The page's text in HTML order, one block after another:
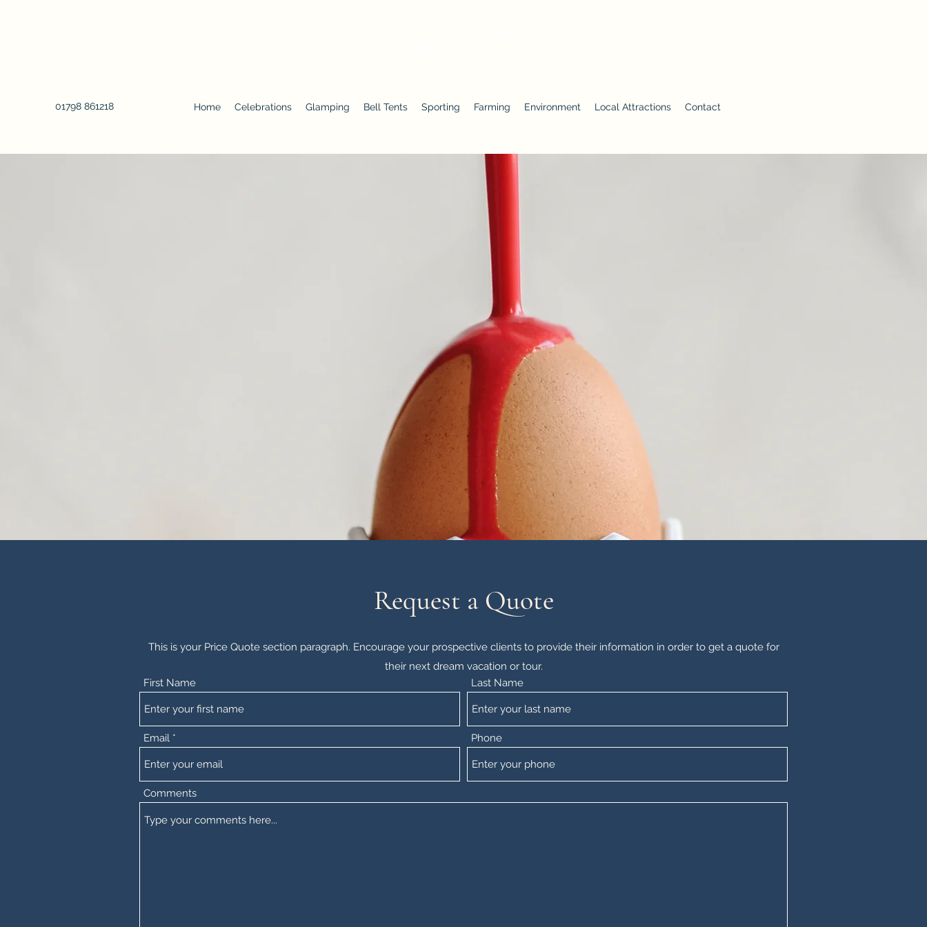
01798 861218 Home Celebrations Glamping Bell Tents Sporting Farming Environment Local Attractions Contact
Request a Quote
This is your Price Quote section paragraph. Encourage your prospective clients to provide their information in order to get a quote for
their next dream vacation or tour.
First Name
Last Name
Email Phone
Comments